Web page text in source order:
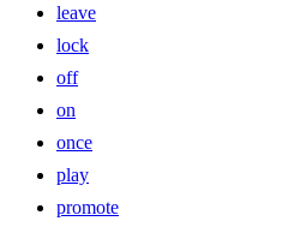
leave
lock
off
on
once
play
promote